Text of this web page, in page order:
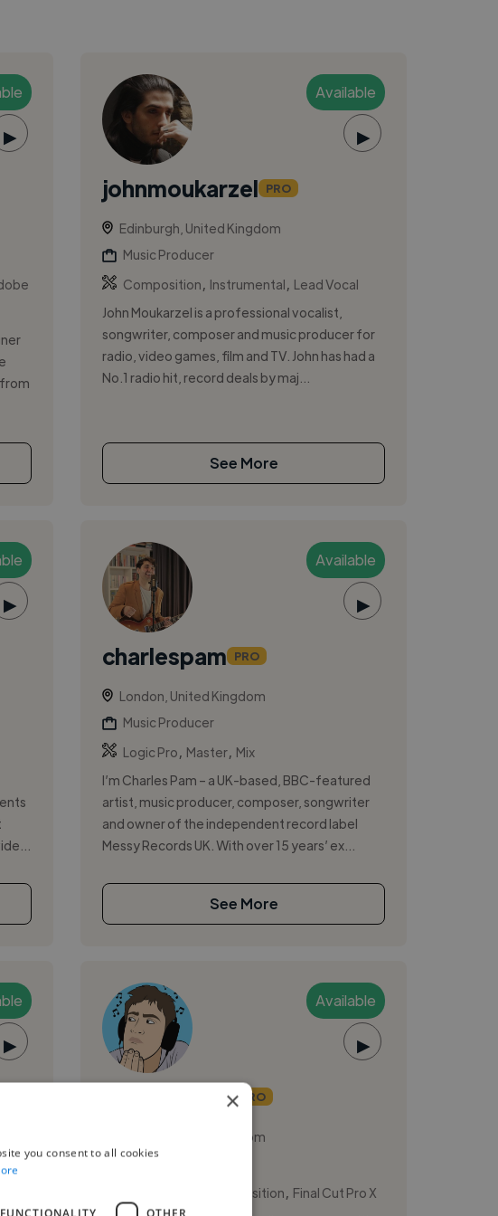
▶
Available
▶
johnmoukarzel PRO
Edinburgh, United Kingdom
Music Producer
Composition
Instrumental
Lead Vocal
John Moukarzel is a professional vocalist,
songwriter, composer and music producer for
radio, video games, film and TV. John has had a
No.1 radio hit, record deals by maj...
See More
▶
Available
▶
charlespam PRO
London, United Kingdom
Music Producer
Logic Pro
Master Mix
I’m Charles Pam – a UK-based, BBC-featured
artist, music producer, composer, songwriter
and owner of the independent record label
Messy Records UK. With over 15 years’ ex...
See More
▶
Available
▶
josepholney PRO
London, United Kingdom
Music Producer
Composition
Final Cut Pro X
×
you consent to all cookies
FUNCTIONALITY OTHER